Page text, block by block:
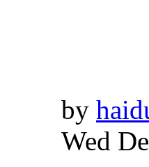
by
Wed